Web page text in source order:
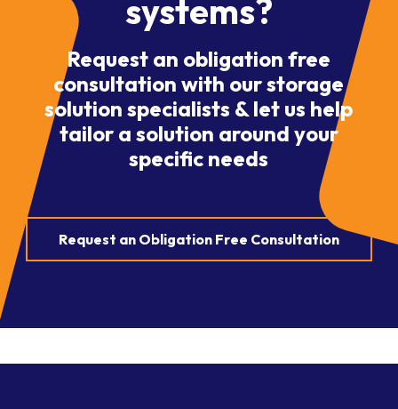
systems?
Request an obligation free
consultation with our storage
solution specialists & let us help
tailor a solution around your
specific needs
Request an Obligation Free Consultation